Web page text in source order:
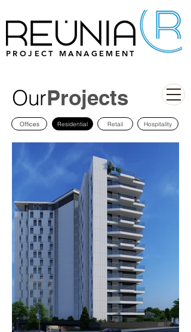
PROJECT MANAGEMENT
OurProjects
Offices Residential Retail Hospitality